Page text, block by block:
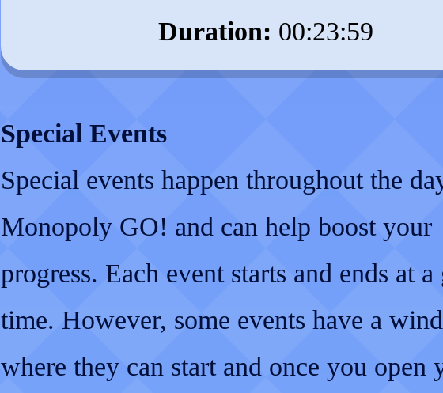
Duration: 00:23:59
Special Events
Special events happen throughout the
Monopoly GO! and can help boost your
progress. Each event starts and ends at
time. However, some events have a
where they can start and once you open